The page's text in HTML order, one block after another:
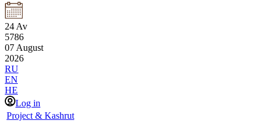
24 Av
5786
07 August
2026
RU
EN
HE
Log in
Project & Kashrut